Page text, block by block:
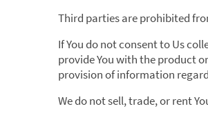
Third parties are prohibited
If You do not consent to Us
provide You with the product
provision of information
We do not sell, trade, or rent